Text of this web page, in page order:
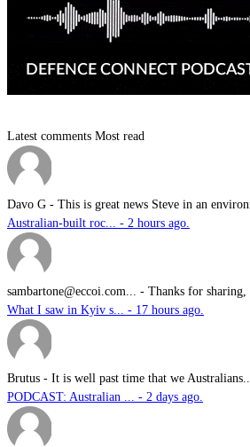
Latest comments Most read
Davo G - This is great news Steve in an
Australian-built roc... - 2 hours ago.
sambartone@eccoi.com... - Thanks for sharing,
What I saw in Kyiv s... - 17 hours ago.
Brutus - It is well past time that we
PODCAST: Australian ... - 2 days ago.